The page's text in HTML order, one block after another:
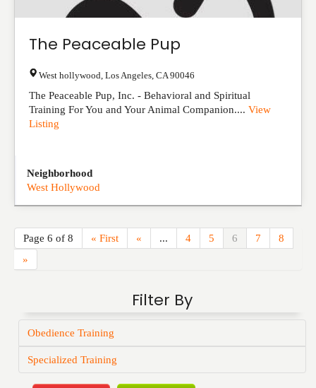
The Peaceable Pup
West hollywood Los Angeles CA 90046
The Peaceable Pup, Inc. - Behavioral and Spiritual
Training For You and Your Animal Companion.... View
Listing
Neighborhood
West Hollywood
Page 6 of 8 « First « ... 4 5 6 7
8
»
Filter By
Obedience Training
Specialized Training